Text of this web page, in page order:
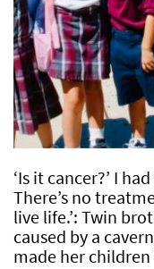
‘Is it cancer?’ I
There’s no
live life.’: Twin
caused by a
made her children